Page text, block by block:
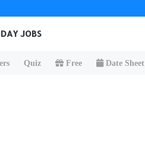
JOBS
Quiz Free Date Sheet